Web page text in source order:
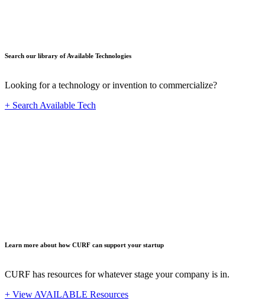
Search our library of Available Technologies
Looking for a technology or invention to commercialize?
+ Search Available Tech
Learn more about how CURF can support your startup
CURF has resources for whatever stage your company is in.
+ View AVAILABLE Resources